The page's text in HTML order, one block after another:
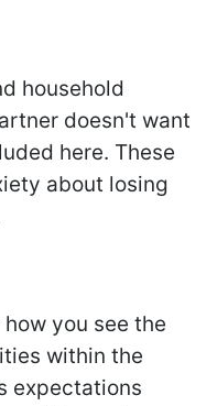
household
doesn't want
here. These
about losing
you see the
within the
expectations